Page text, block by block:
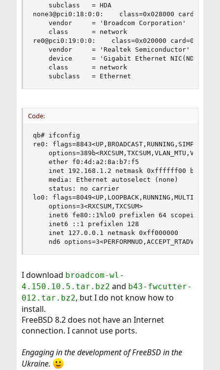
    subclass   = HDA
none3@pci0:18:0:0:    class=0x028000
    vendor     = 'Broadcom Corporation'
    class      = network
re0@pci0:19:0:0:    class=0x020000
    vendor     = 'Realtek Semiconductor'
device     = 'Gigabit Ethernet NIC(NDIS
    class      = network
    subclass   = Ethernet
Code:
qb# ifconfig
re0:
    ether f0:4d:a2:8a:b7:f5
inet 192.168.1.2 netmask 0xffffff00
    media: Ethernet autoselect (none)
    status: no carrier
lo0:
    options=3<RXCSUM,TXCSUM>
    inet6 fe80::1%lo0 prefixlen 64 scopeid 0x2
    inet6 ::1 prefixlen 128
    inet 127.0.0.1 netmask 0xff000000
    nd6 options=3<PERFORMNUD,ACCEPT_RTADV>
I download broadcom-wl-
4.150.10.5.tar.bz2 and b43-fwcutter-
012.tar.bz2, but I do not know how to
install.
FreeBSD 8.2 does not have an Internet
connection. I cannot use ports.
Engaging in the development of FreeBSD in the
Ukraine.